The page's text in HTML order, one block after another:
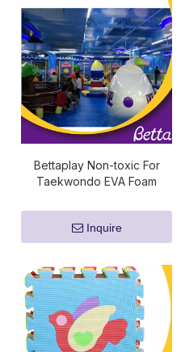
Bettaplay Non-toxic For
Taekwondo EVA Foam
Inquire